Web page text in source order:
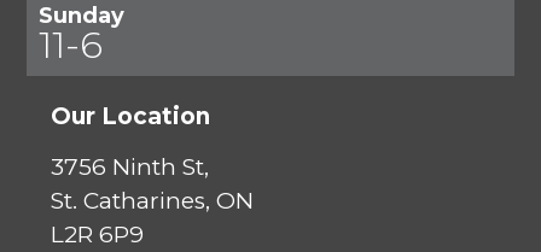
Sunday
11-6
Our Location
3756 Ninth St,
St. Catharines, ON
L2R 6P9